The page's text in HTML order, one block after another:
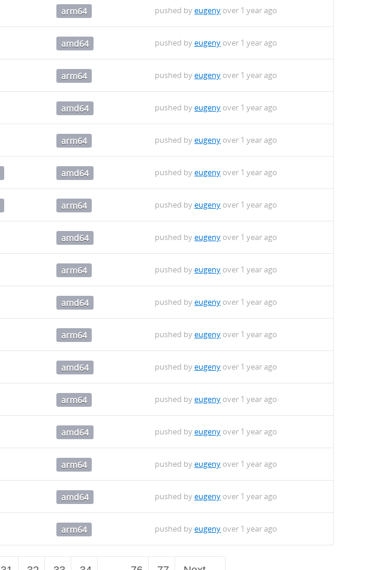
arm64 pushed byeugeny over 1 year ago
amd64 pushed byeugeny over 1 year ago
arm64 pushed byeugeny over 1 year ago
amd64 pushed byeugeny over 1 year ago
arm64 pushed byeugeny over 1 year ago
amd64 pushed byeugeny over 1 year ago
arm64 pushed byeugeny over 1 year ago
amd64 pushed byeugeny over 1 year ago
arm64 pushed byeugeny over 1 year ago
amd64 pushed byeugeny over 1 year ago
arm64 pushed byeugeny over 1 year ago
amd64 pushed byeugeny over 1 year ago
arm64 pushed byeugeny over 1 year ago
amd64 pushed byeugeny over 1 year ago
arm64 pushed byeugeny over 1 year ago
amd64 pushed byeugeny over 1 year ago
arm64 pushed byeugeny over 1 year ago